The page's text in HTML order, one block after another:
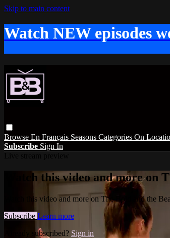
Skip to main content
Watch NEW episodes
Browse En Français Seasons Categories On
Subscribe Sign In
Watch this video and more on
Watch this video and more on The Bold and the
Subscribe Learn more
Already subscribed? Sign in